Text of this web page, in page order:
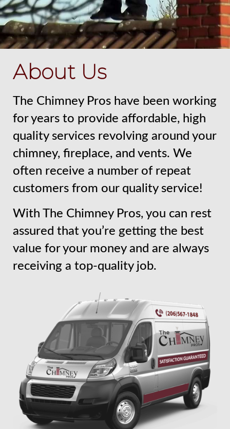
About Us
The Chimney Pros have been working
for years to provide affordable, high
quality services revolving around your
chimney, fireplace, and vents. We
often receive a number of repeat
customers from our quality service!
With The Chimney Pros, you can rest
assured that you’re getting the best
value for your money and are always
receiving a top-quality job.